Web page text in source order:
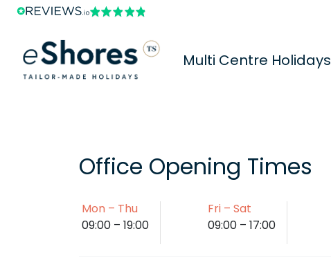
Multi Centre Holidays
Office Opening Times
Mon – Thu
09:00 – 19:00
Fri – Sat
09:00 – 17:00